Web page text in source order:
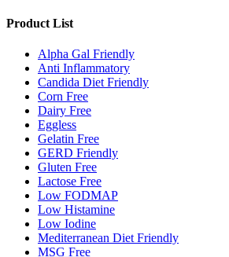
Product List
Alpha Gal Friendly
Anti Inflammatory
Candida Diet Friendly
Corn Free
Dairy Free
Eggless
Gelatin Free
GERD Friendly
Gluten Free
Lactose Free
Low FODMAP
Low Histamine
Low Iodine
Mediterranean Diet Friendly
MSG Free